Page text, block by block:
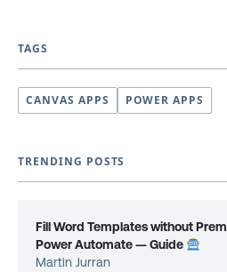
TAGS
CANVAS APPS POWER APPS
TRENDING POSTS
Fill Word Templates without
Power Automate — Guide
Martin Jurran